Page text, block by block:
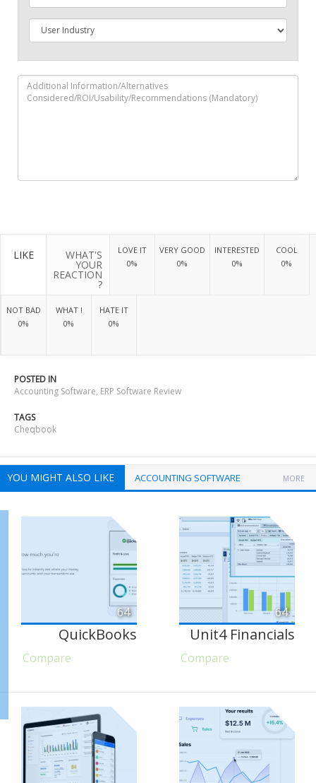
LIKE WHAT'S
YOUR
REACTION
?
LOVE IT
0%
VERY GOOD
0%
INTERESTED
0%
COOL
0%
NOT BAD
0%
WHAT !
0%
HATE IT
0%
POSTED IN
Accounting Software, ERP Software Review
TAGS
Cheqbook
YOU MIGHT ALSO LIKE ACCOUNTING SOFTWARE MORE
64
QuickBooks
Compare
64
Unit4 Financials
Compare